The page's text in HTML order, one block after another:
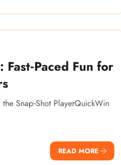
Fun for
Snap‑Shot PlayerQuickWin
READ MORE